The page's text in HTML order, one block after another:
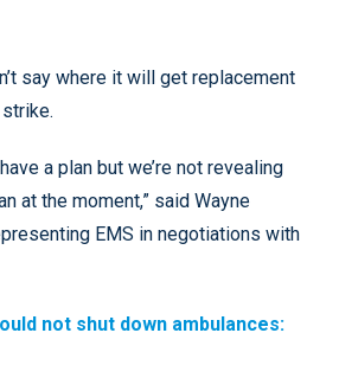
say where it will get replacement
a plan but we’re not revealing
at the moment,” said Wayne
EMS in negotiations with
not shut down ambulances: